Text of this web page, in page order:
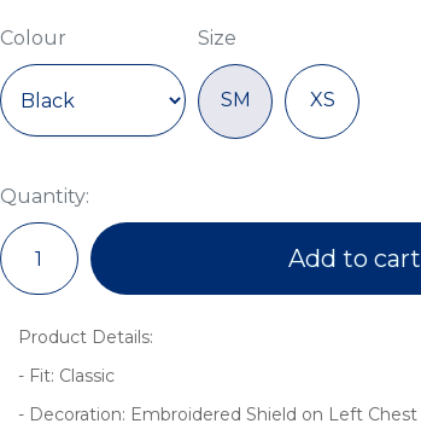
Colour Size
SM XS
Quantity:
Add to cart
Product Details:
- Fit: Classic
- Decoration: Embroidered Shield on Left Chest